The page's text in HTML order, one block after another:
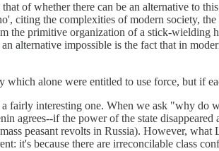
of whether there can be an alternative to
citing the complexities of modern society,
the primitive organization of a stick-
alternative impossible is the fact that in
which alone were entitled to use force, but if
fairly interesting one. When we ask "why do
agrees--if the power of the state disappeared
peasant revolts in Russia). However, what
it's because there are irreconcilable class